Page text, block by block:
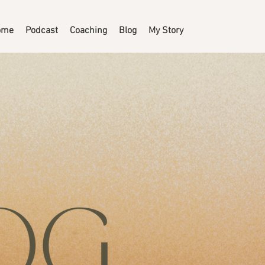
Podcast Coaching Blog My Story